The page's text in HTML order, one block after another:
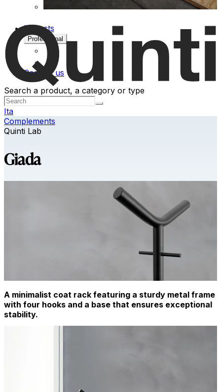
Projects
Professional
Contact us
Search a product, a category or type
Ita
Complements
Quinti Lab
Giada
A minimalist coat rack featuring a sturdy metal frame
with four hooks and a base that ensures exceptional
stability.